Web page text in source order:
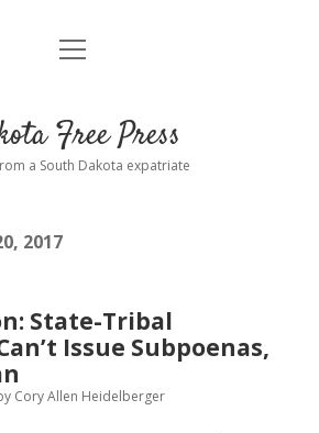
Home
Donate
Advertising
Moderation and Anonymity
Podcasts
open
Free Press
a South Dakota expatriate
2017
State-Tribal
Issue Subpoenas,
Cory Allen Heidelberger